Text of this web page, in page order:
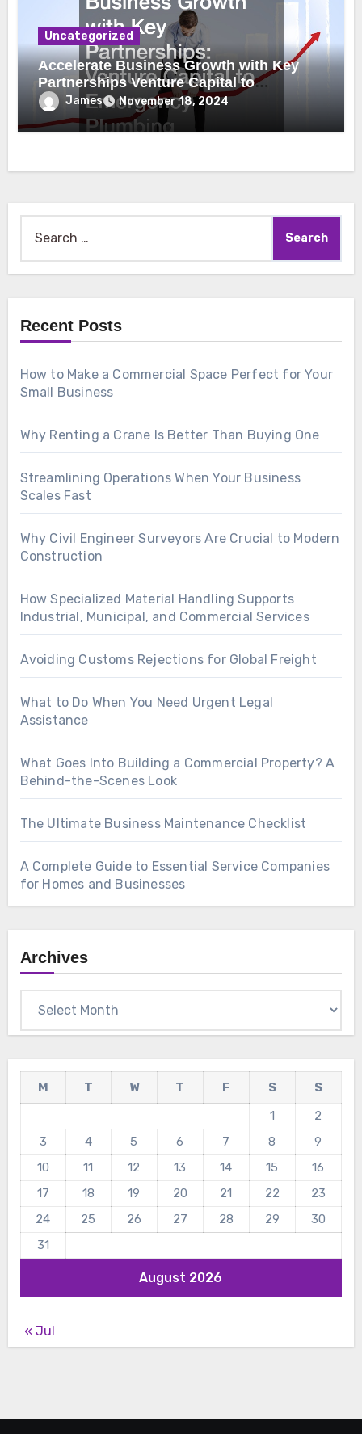
Uncategorized
Accelerate Business Growth with Key
Partnerships Venture Capital to
Emergency Plumbing
James November 18, 2024
Recent Posts
How to Make a Commercial Space Perfect for Your
Small Business
Why Renting a Crane Is Better Than Buying One
Streamlining Operations When Your Business
Scales Fast
Why Civil Engineer Surveyors Are Crucial to Modern
Construction
How Specialized Material Handling Supports
Industrial, Municipal, and Commercial Services
Avoiding Customs Rejections for Global Freight
What to Do When You Need Urgent Legal
Assistance
What Goes Into Building a Commercial Property? A
Behind-the-Scenes Look
The Ultimate Business Maintenance Checklist
A Complete Guide to Essential Service Companies
for Homes and Businesses
Archives
August 2026
M T W T F S
S
1
2
3
4 5 6 7 8
9
10
11 12 13 14 15
16
17
18 19 20 21 22
23
24
25 26 27 28 29
30
31
« Jul